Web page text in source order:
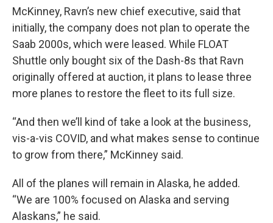
McKinney, Ravn’s new chief executive, said that
initially, the company does not plan to operate the
Saab 2000s, which were leased. While FLOAT
Shuttle only bought six of the Dash-8s that Ravn
originally offered at auction, it plans to lease three
more planes to restore the fleet to its full size.
“And then we’ll kind of take a look at the business,
vis-a-vis COVID, and what makes sense to continue
to grow from there,” McKinney said.
All of the planes will remain in Alaska, he added.
“We are 100% focused on Alaska and serving
Alaskans,” he said.